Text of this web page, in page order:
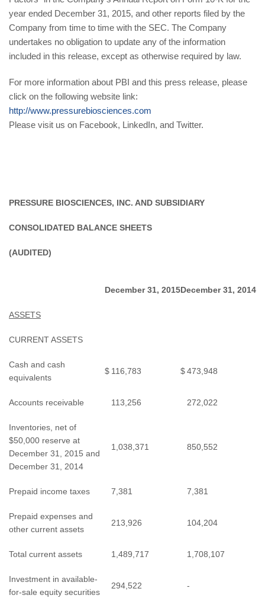
year ended December 31, 2015, and other reports filed by the
Company from time to time with the SEC. The Company
undertakes no obligation to update any of the information
included in this release, except as otherwise required by law.
For more information about PBI and this press release, please
click on the following website link:
http://www.pressurebiosciences.com
Please visit us on Facebook, LinkedIn, and Twitter.
PRESSURE BIOSCIENCES, INC. AND SUBSIDIARY
CONSOLIDATED BALANCE SHEETS
(AUDITED)
December 31, 2015December 31, 2014
ASSETS
CURRENT ASSETS
Cash and cash
equivalents
$ 116,783 $473,948
Accounts receivable 113,256 272,022
Inventories, net of
$50,000 reserve at
December 31, 2015 and
December 31, 2014
1,038,371 850,552
Prepaid income taxes 7,381 7,381
Prepaid expenses and
other current assets
213,926 104,204
Total current assets 1,489,717 1,708,107
Investment in available-
for-sale equity securities
294,522 -